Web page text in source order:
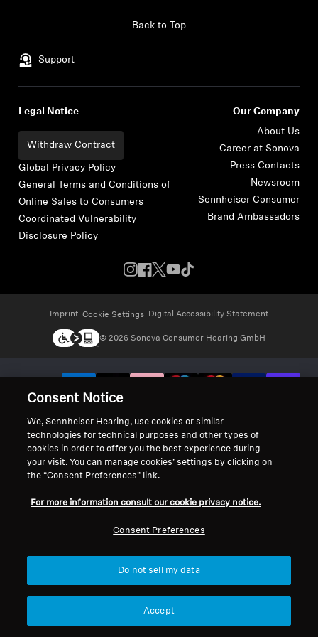
Support
Back to Top
Legal Notice
Withdraw Contract
Global Privacy Policy
General Terms and Conditions of
Online Sales to Consumers
Coordinated Vulnerability
Disclosure Policy
Our Company
About Us
Career at Sonova
Press Contacts
Newsroom
Sennheiser Consumer
Brand Ambassadors
Imprint Cookie Settings Digital Accessibility Statement
© 2026 Sonova Consumer Hearing GmbH
Consent Notice
We, Sennheiser Hearing, use cookies or similar
technologies for technical purposes and other types of
cookies in order to offer you the best experience during
your visit. You can manage cookies’ settings by clicking on
the “Consent Preferences” link.
For more information consult our cookie privacy notice.
Consent Preferences
Do not sell my data
Accept